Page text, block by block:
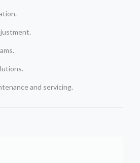
and servicing.